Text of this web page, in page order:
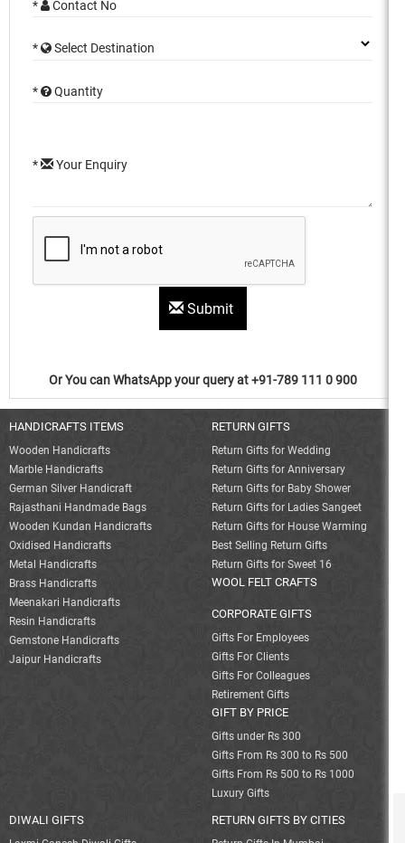
* Contact No
* Select Destination
* Quantity
* Your Enquiry
Submit
Or You can WhatsApp your query at +91-789 111 0 900
HANDICRAFTS ITEMS
Wooden Handicrafts
Marble Handicrafts
German Silver Handicraft
Rajasthani Handmade Bags
Wooden Kundan Handicrafts
Oxidised Handicrafts
Metal Handicrafts
Brass Handicrafts
Meenakari Handicrafts
Resin Handicrafts
Gemstone Handicrafts
Jaipur Handicrafts
RETURN GIFTS
Return Gifts for Wedding
Return Gifts for Anniversary
Return Gifts for Baby Shower
Return Gifts for Ladies Sangeet
Return Gifts for House Warming
Best Selling Return Gifts
Return Gifts for Sweet 16
WOOL FELT CRAFTS
CORPORATE GIFTS
Gifts For Employees
Gifts For Clients
Gifts For Colleagues
Retirement Gifts
GIFT BY PRICE
Gifts under Rs 300
Gifts From Rs 300 to Rs 500
Gifts From Rs 500 to Rs 1000
Luxury Gifts
DIWALI GIFTS RETURN GIFTS BY CITIES